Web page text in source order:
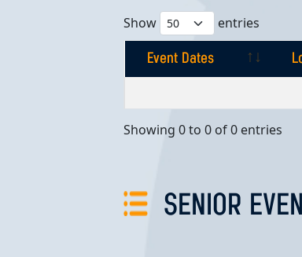
Show entries
Event Dates
Showing 0 to 0 of 0 entries
SENIOR